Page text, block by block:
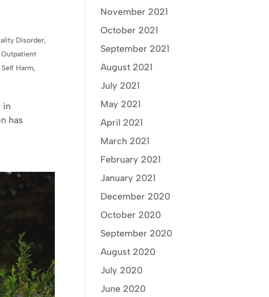
Disorder,
Self Harm,
in
has
November 2021
October 2021
September 2021
August 2021
July 2021
May 2021
April 2021
March 2021
February 2021
January 2021
December 2020
October 2020
September 2020
August 2020
July 2020
June 2020